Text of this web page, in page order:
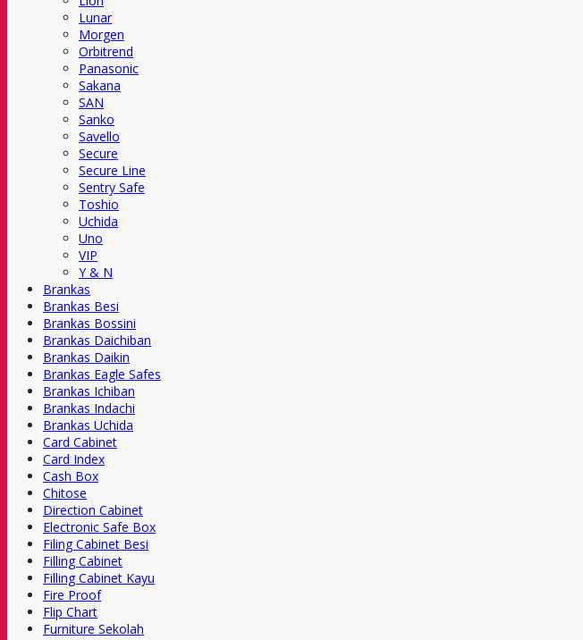
Lunar
Morgen
Orbitrend
Panasonic
Sakana
SAN
Sanko
Savello
Secure
Secure Line
Sentry Safe
Toshio
Uchida
Uno
VIP
Y & N
Brankas
Brankas Besi
Brankas Bossini
Brankas Daichiban
Brankas Daikin
Brankas Eagle Safes
Brankas Ichiban
Brankas Indachi
Brankas Uchida
Card Cabinet
Card Index
Cash Box
Chitose
Direction Cabinet
Electronic Safe Box
Filing Cabinet Besi
Filling Cabinet
Filling Cabinet Kayu
Fire Proof
Flip Chart
Furniture Sekolah